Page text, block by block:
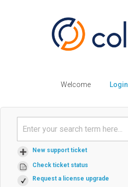
Welcome Login
New support ticket
Check ticket status
Request a license upgrade